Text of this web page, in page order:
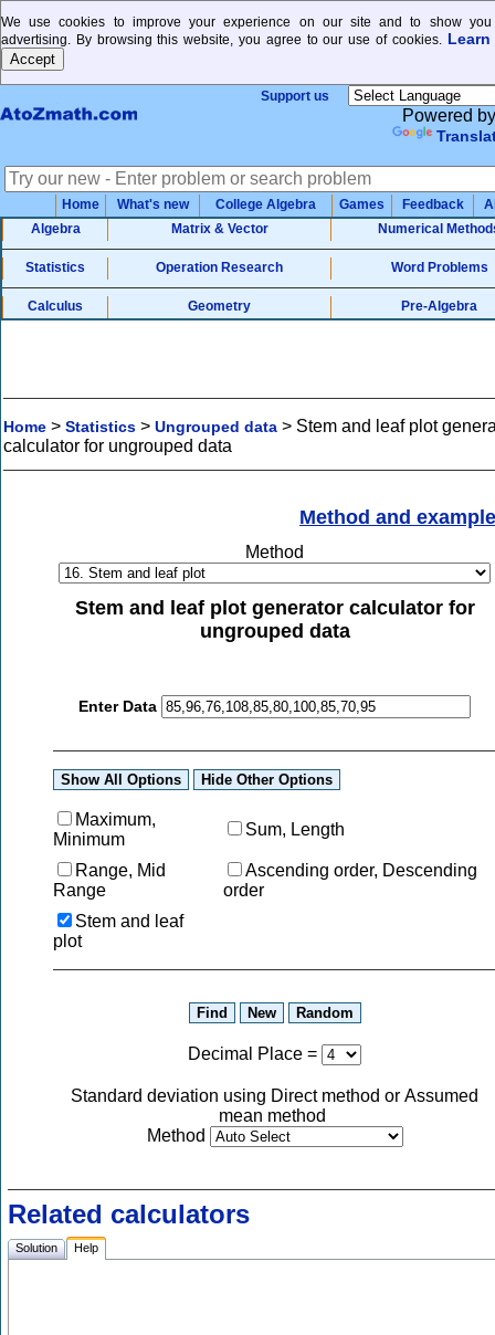
We use cookies to improve your experience on our site and to show you
advertising. By browsing this website, you agree to our use of cookies. Learn
Support us
Powered by
Home What's new College Algebra Games Feedback
Algebra
Matrix & Vector Numerical
Statistics Operation Research Word Problems
Calculus Geometry Pre-Algebra
Home > Statistics > Ungrouped data > Stem and leaf plot
calculator for ungrouped data
Method and
Stem and leaf plot generator calculator for
ungrouped data
Enter Data
Maximum,
Minimum
Sum, Length
Range, Mid
Range
Ascending order, Descending
order
Stem and leaf
plot
Decimal Place =
Standard deviation using Direct method or Assumed
mean method
Method
Related calculators
Solution Help